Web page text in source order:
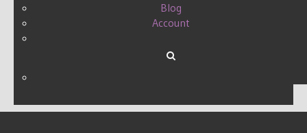
Blog
Account
LEADERSHIP, WHAT IT